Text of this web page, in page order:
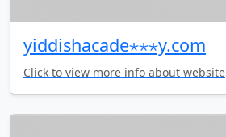
yiddishacade⋆⋆⋆y.com
Click to view more info about website